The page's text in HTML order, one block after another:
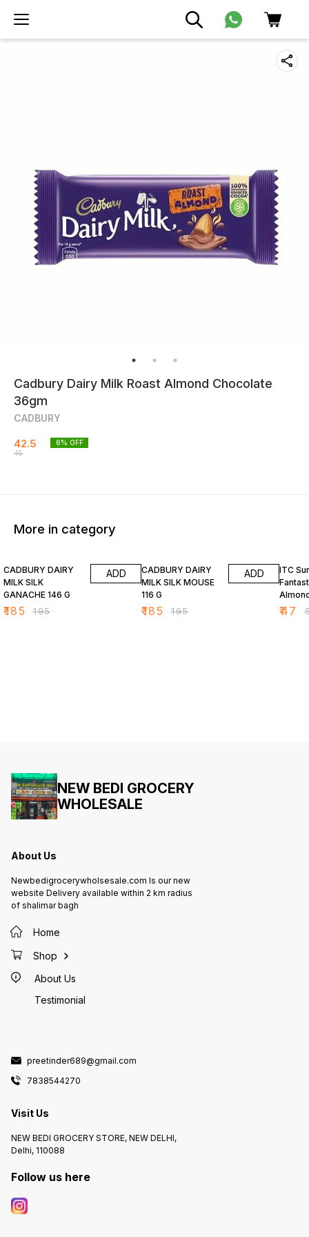
Cadbury Dairy Milk Roast Almond Chocolate
36gm
CADBURY
42.5
45
6% OFF
More in category
CADBURY DAIRY
MILK SILK
GANACHE 146 G
₹185 ₹195
ADD
CADBURY DAIRY
MILK SILK MOUSE
116 G
₹185 ₹195
ADD
ITC
Bar 34
₹47 ₹
NEW BEDI GROCERY
WHOLESALE
About Us
Newbedigrocerywholsesale.com Is our new
website Delivery available within 2 km radius
of shalimar bagh
Home
Shop
About Us
Testimonial
preetinder689@gmail.com
7838544270
Visit Us
NEW BEDI GROCERY STORE, NEW DELHI,
Delhi, 110088
Follow us here